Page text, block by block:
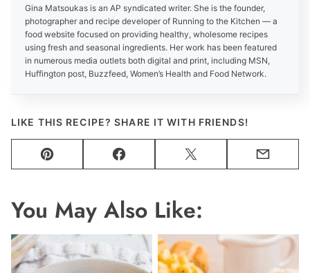
Gina Matsoukas is an AP syndicated writer. She is the founder,
photographer and recipe developer of Running to the Kitchen — a
food website focused on providing healthy, wholesome recipes
using fresh and seasonal ingredients. Her work has been featured
in numerous media outlets both digital and print, including MSN,
Huffington post, Buzzfeed, Women’s Health and Food Network.
LIKE THIS RECIPE? SHARE IT WITH FRIENDS!
Pin Facebook Tweet Email
You May Also Like: